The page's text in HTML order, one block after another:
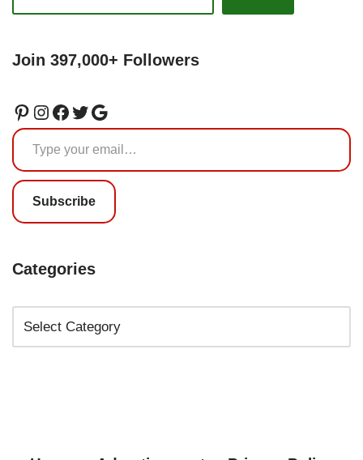
Join 397,000+ Followers
Subscribe
Categories